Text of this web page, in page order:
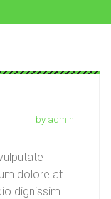
by admin
dolore at
dignissim.